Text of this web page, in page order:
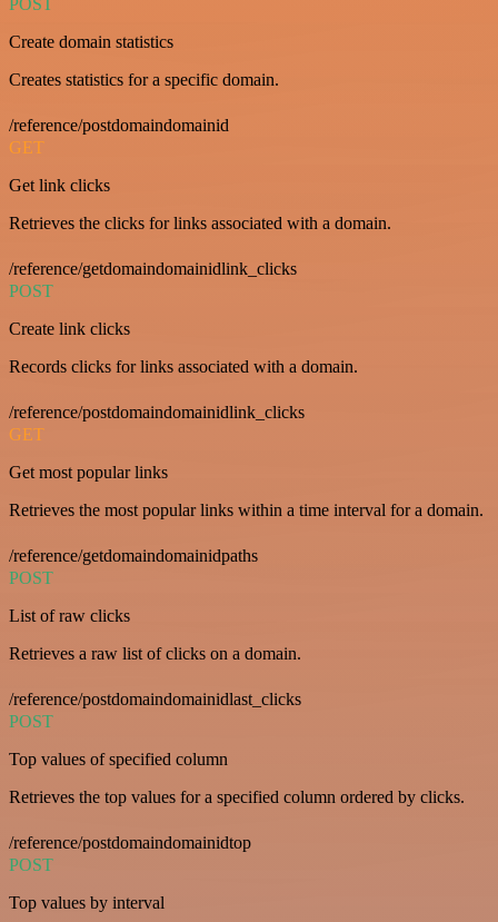
POST
Create domain statistics
Creates statistics for a specific domain.
/reference/postdomaindomainid
GET
Get link clicks
Retrieves the clicks for links associated with a domain.
/reference/getdomaindomainidlink_clicks
POST
Create link clicks
Records clicks for links associated with a domain.
/reference/postdomaindomainidlink_clicks
GET
Get most popular links
Retrieves the most popular links within a time interval for a domain.
/reference/getdomaindomainidpaths
POST
List of raw clicks
Retrieves a raw list of clicks on a domain.
/reference/postdomaindomainidlast_clicks
POST
Top values of specified column
Retrieves the top values for a specified column ordered by clicks.
/reference/postdomaindomainidtop
POST
Top values by interval